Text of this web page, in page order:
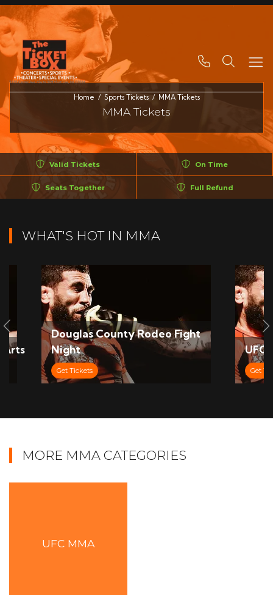
Home Sports Tickets MMA Tickets
MMA Tickets
Valid Tickets On Time
Seats Together Full Refund
WHAT'S HOT IN MMA
Slide Previous
Arts
Douglas County Rodeo Fight
Night
Get Tickets
UFC
Get
MORE MMA CATEGORIES
UFC MMA